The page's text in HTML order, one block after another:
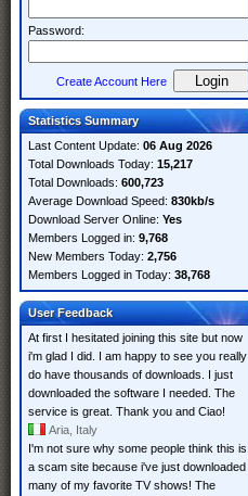
Password:
Create Account Here
Statistics Summary
Last Content Update: 06 Aug 2026
Total Downloads Today: 15,217
Total Downloads: 600,723
Average Download Speed: 830kb/s
Download Server Online: Yes
Members Logged in: 9,768
New Members Today: 2,756
Members Logged in Today: 38,768
User Feedback
At first I hesitated joining this site but now
i'm glad I did. I am happy to see you really
do have thousands of downloads. I just
downloaded the software I needed. The
service is great. Thank you and Ciao!
Aria, Italy
I'm not sure why some people think this is
a scam site because i've just downloaded
many of my favorite TV shows! The